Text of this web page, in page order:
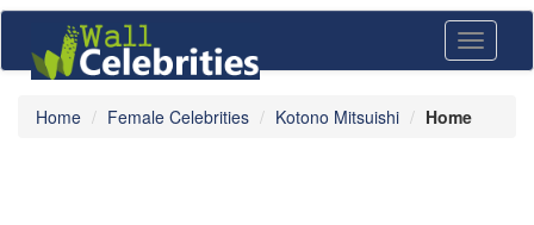
Toggle
Home Female Celebrities Kotono Mitsuishi Home